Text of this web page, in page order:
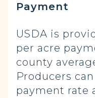
Payment
USDA is
per acre
county
Producers
payment rate